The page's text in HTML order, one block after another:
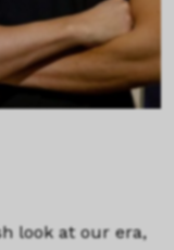
look at our era,